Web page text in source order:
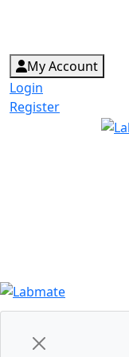
My Account
Login
Register